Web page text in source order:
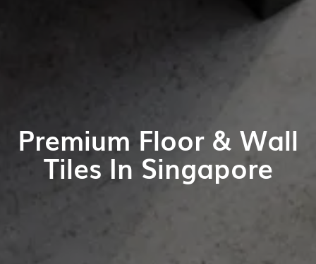
Premium Floor & Wall
Tiles In Singapore